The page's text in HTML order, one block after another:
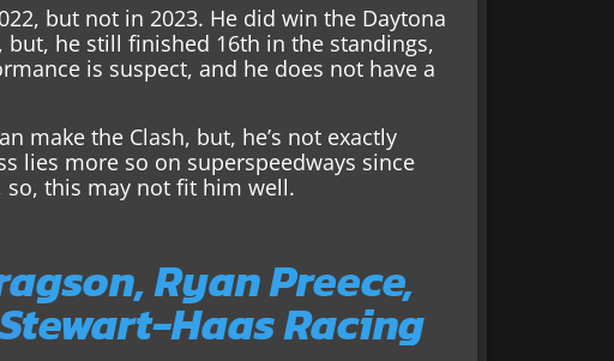
but not in 2023. He did win the Daytona
but, he still finished 16th in the standings,
is suspect, and he does not have a
make the Clash, but, he’s not exactly
lies more so on superspeedways since
so, this may not fit him well.
Ryan Preece,
Haas Racing